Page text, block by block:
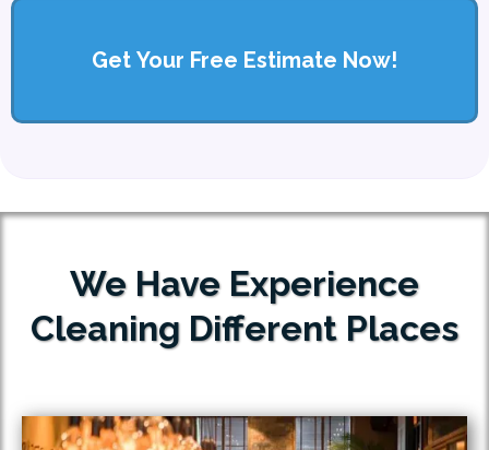
Get Your Free Estimate Now!
We Have Experience
Cleaning Different Places